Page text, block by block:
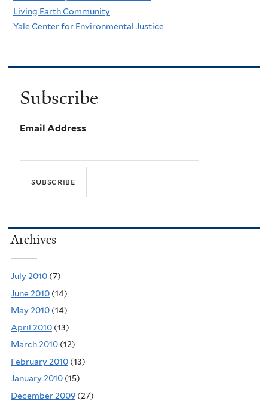
Living Earth Community
Yale Center for Environmental Justice
Subscribe
Email Address
Archives
July 2010 (7)
June 2010 (14)
May 2010 (14)
April 2010 (13)
March 2010 (12)
February 2010 (13)
January 2010 (15)
December 2009 (27)